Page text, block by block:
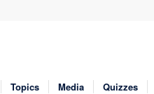
Topics Media Quizzes